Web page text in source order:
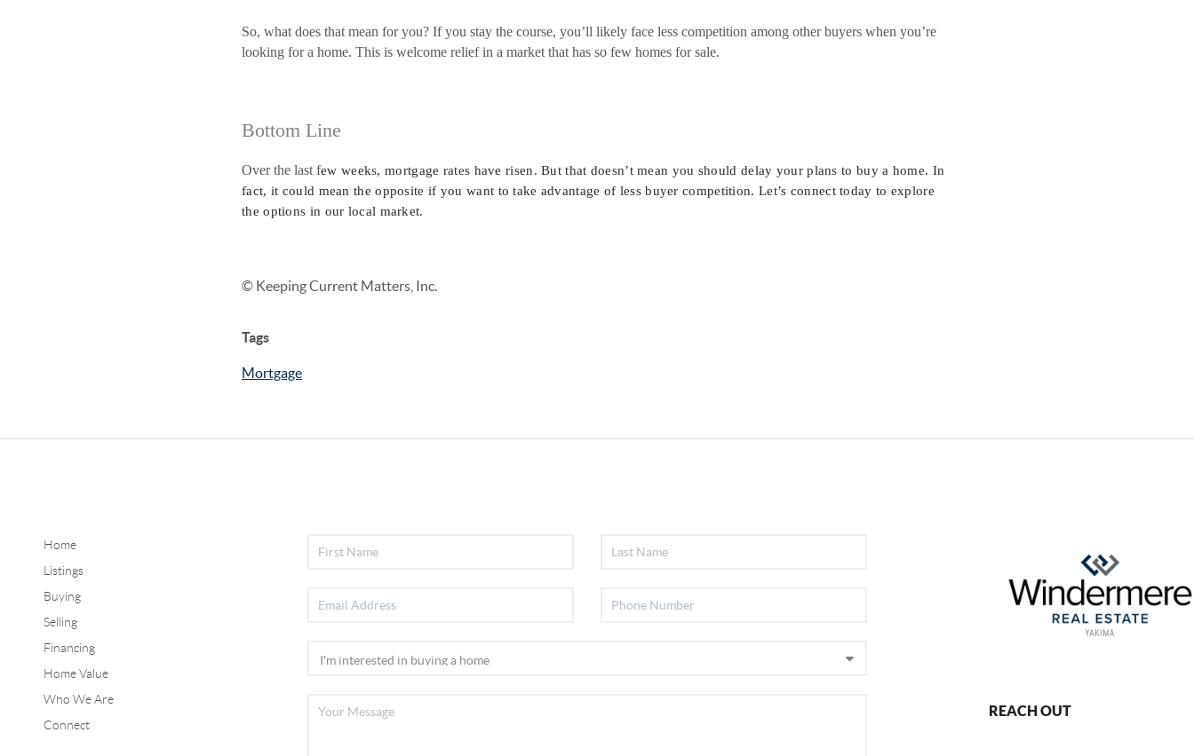
So, what does that mean for you? If you stay the course, you’ll likely face less competition among other buyers when you’re
looking for a home. This is welcome relief in a market that has so few homes for sale.
Bottom Line
Over the last few weeks, mortgage rates have risen. But that doesn’t mean you should delay your plans to buy a home. In
fact, it could mean the opposite if you want to take advantage of less buyer competition. Let’s connect today to explore
the options in our local market.
© Keeping Current Matters, Inc.
Tags
Mortgage
Home
Listings
Buying
Selling
Financing
Home Value
Who We Are
Connect
REACH OUT